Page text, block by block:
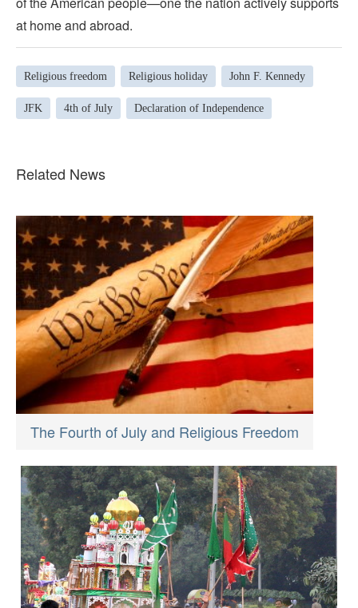
at home and abroad.
Religious freedom Religious holiday John F. Kennedy
JFK 4th of July Declaration of Independence
Related News
The Fourth of July and Religious Freedom